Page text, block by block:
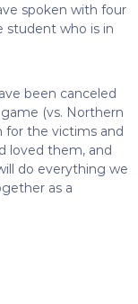
spoken with four
student who is in
been canceled
(vs. Northern
for the victims and
loved them, and
do everything we
as a